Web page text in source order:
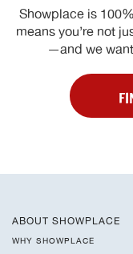
Showplace is
means you’re not
—and we
ABOUT SHOWPLACE
WHY SHOWPLACE